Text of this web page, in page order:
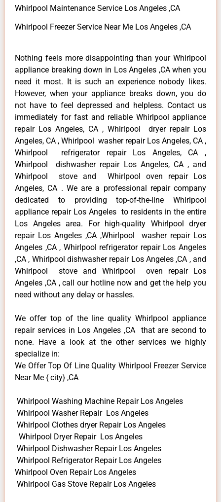
Whirlpool Maintenance Service Los Angeles ,CA
Whirlpool Freezer Service Near Me Los Angeles ,CA
Nothing feels more disappointing than your Whirlpool
appliance breaking down in Los Angeles ,CA when you
need it most. It is such an experience nobody likes.
However, when your appliance breaks down, you do
not have to feel depressed and helpless. Contact us
immediately for fast and reliable Whirlpool appliance
repair Los Angeles, CA , Whirlpool dryer repair Los
Angeles, CA , Whirlpool washer repair Los Angeles, CA ,
Whirlpool refrigerator repair Los Angeles, CA ,
Whirlpool dishwasher repair Los Angeles, CA , and
Whirlpool stove and Whirlpool oven repair Los
Angeles, CA . We are a professional repair company
dedicated to providing top-of-the-line Whirlpool
appliance repair Los Angeles to residents in the entire
Los Angeles area. For high-quality Whirlpool dryer
repair Los Angeles ,CA ,Whirlpool washer repair Los
Angeles ,CA , Whirlpool refrigerator repair Los Angeles
,CA , Whirlpool dishwasher repair Los Angeles ,CA , and
Whirlpool stove and Whirlpool oven repair Los
Angeles ,CA , call our hotline now and get the help you
need without any delay or hassles.
We offer top of the line quality Whirlpool appliance
repair services in Los Angeles ,CA that are second to
none. Have a look at the other services we highly
specialize in:
We Offer Top Of Line Quality Whirlpool Freezer Service
Near Me { city} ,CA
Whirlpool Washing Machine Repair Los Angeles
Whirlpool Washer Repair Los Angeles
Whirlpool Clothes dryer Repair Los Angeles
Whirlpool Dryer Repair Los Angeles
Whirlpool Dishwasher Repair Los Angeles
Whirlpool Refrigerator Repair Los Angeles
Whirlpool Oven Repair Los Angeles
Whirlpool Gas Stove Repair Los Angeles